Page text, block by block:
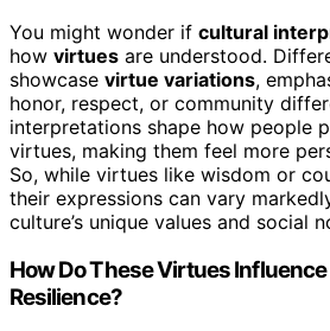
You might wonder if cultural
how virtues are understood.
showcase virtue variations,
honor, respect, or community
interpretations shape how people
virtues, making them feel more
So, while virtues like wisdom or
their expressions can vary
culture’s unique values and social
How Do These Virtues
Resilience?